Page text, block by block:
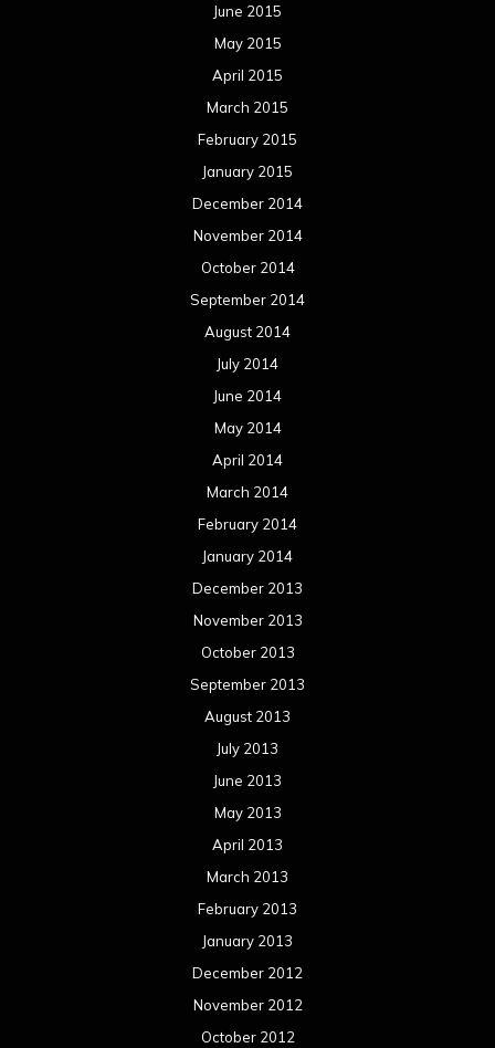
June 2015
May 2015
April 2015
March 2015
February 2015
January 2015
December 2014
November 2014
October 2014
September 2014
August 2014
July 2014
June 2014
May 2014
April 2014
March 2014
February 2014
January 2014
December 2013
November 2013
October 2013
September 2013
August 2013
July 2013
June 2013
May 2013
April 2013
March 2013
February 2013
January 2013
December 2012
November 2012
October 2012